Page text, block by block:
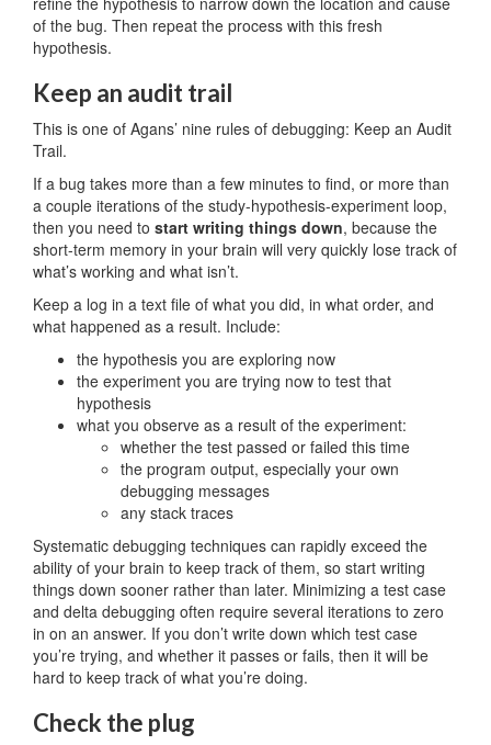
of the bug. Then repeat the process with this fresh
hypothesis.
Keep an audit trail
This is one of Agans’ nine rules of debugging: Keep an Audit
Trail.
If a bug takes more than a few minutes to find, or more than
a couple iterations of the study-hypothesis-experiment loop,
then you need to start writing things down, because the
short-term memory in your brain will very quickly lose track of
what’s working and what isn’t.
Keep a log in a text file of what you did, in what order, and
what happened as a result. Include:
the hypothesis you are exploring now
the experiment you are trying now to test that
hypothesis
what you observe as a result of the experiment:
whether the test passed or failed this time
the program output, especially your own
debugging messages
any stack traces
Systematic debugging techniques can rapidly exceed the
ability of your brain to keep track of them, so start writing
things down sooner rather than later. Minimizing a test case
and delta debugging often require several iterations to zero
in on an answer. If you don’t write down which test case
you’re trying, and whether it passes or fails, then it will be
hard to keep track of what you’re doing.
Check the plug